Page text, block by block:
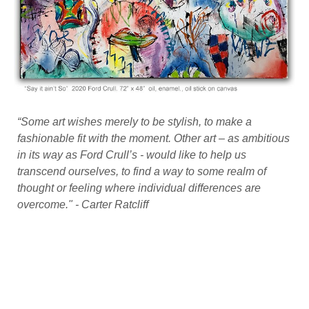
site created by oko.nyc
“Some art wishes merely to be stylish, to make a
fashionable fit with the moment. Other art – as ambitious
in its way as Ford Crull’s - would like to help us
transcend ourselves, to find a way to some realm of
thought or feeling where individual differences are
overcome." - Carter Ratcliff